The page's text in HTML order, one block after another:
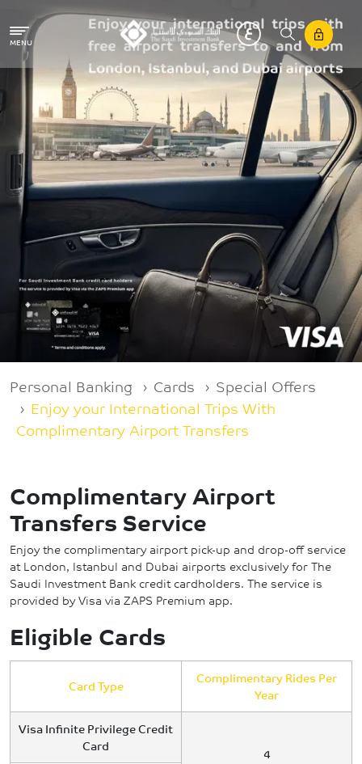
Skip to main content
MENU
Breadcrumb
Personal Banking Cards
Special Offers
Enjoy your International Trips With
Complimentary Airport Transfers
Complimentary Airport
Transfers Service
Enjoy the complimentary airport pick-up and drop-off service
at London, Istanbul and Dubai airports exclusively for The
Saudi Investment Bank credit cardholders. The service is
provided by Visa via ZAPS Premium app.
Eligible Cards
Card Type
Complimentary Rides Per
Year
Visa Infinite Privilege Credit
Card
4